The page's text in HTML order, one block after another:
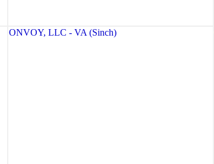
ONVOY, LLC - VA (Sinch)